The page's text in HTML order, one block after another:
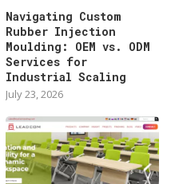
Navigating Custom
Rubber Injection
Moulding: OEM vs. ODM
Services for
Industrial Scaling
July 23, 2026